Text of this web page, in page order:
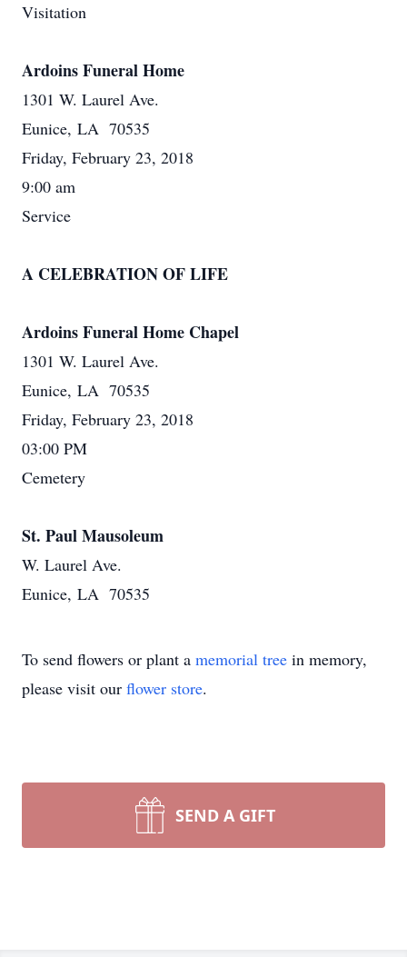
Visitation
Ardoins Funeral Home
1301 W. Laurel Ave.
Eunice, LA 70535
Friday, February 23, 2018
9:00 am
Service
A CELEBRATION OF LIFE
Ardoins Funeral Home Chapel
1301 W. Laurel Ave.
Eunice, LA 70535
Friday, February 23, 2018
03:00 PM
Cemetery
St. Paul Mausoleum
W. Laurel Ave.
Eunice, LA 70535
To send flowers or plant a memorial tree in memory,
please visit our flower store.
SEND A GIFT